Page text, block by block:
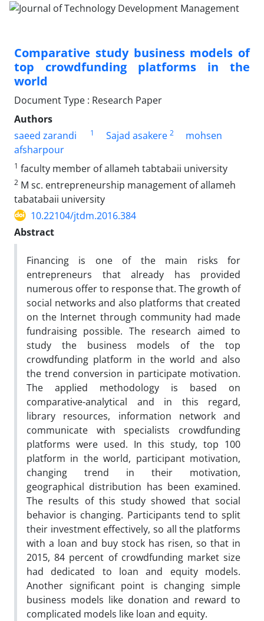
Comparative study business models of
top crowdfunding platforms in the
world
Document Type : Research Paper
Authors
saeed zarandi
1 Sajad asakere 2
mohsen
afsharpour
1 faculty member of allameh tabtabaii university
2 M sc. entrepreneurship management of allameh
tabatabaii university
10.22104/jtdm.2016.384
Abstract
Financing is one of the main risks for
entrepreneurs that already has provided
numerous offer to response that. The growth of
social networks and also platforms that created
on the Internet through community had made
fundraising possible. The research aimed to
study the business models of the top
crowdfunding platform in the world and also
the trend conversion in participate motivation.
The applied methodology is based on
comparative-analytical and in this regard,
library resources, information network and
communicate with specialists crowdfunding
platforms were used. In this study, top 100
platform in the world, participant motivation,
changing trend in their motivation,
geographical distribution has been examined.
The results of this study showed that social
behavior is changing. Participants tend to split
their investment effectively, so all the platforms
with a loan and buy stock has risen, so that in
2015, 84 percent of crowdfunding market size
had dedicated to loan and equity models.
Another significant point is changing simple
business models like donation and reward to
complicated models like loan and equity.